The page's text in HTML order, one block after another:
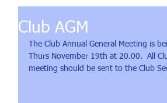
Club AGM
The Club Annual General Meeting is
Thurs November 19th at 20.00.  All
meeting should be sent to the Club